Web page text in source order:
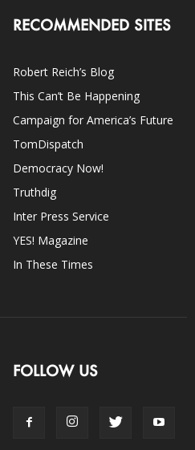
RECOMMENDED SITES
Robert Reich’s Blog
This Can’t Be Happening
Campaign for America’s Future
TomDispatch
Democracy Now!
Truthdig
Inter Press Service
YES! Magazine
In These Times
FOLLOW US